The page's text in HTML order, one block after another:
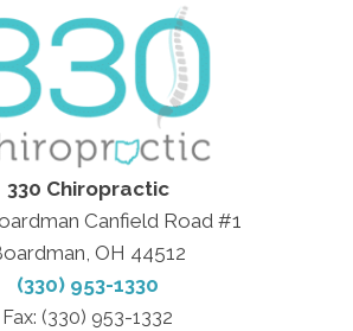
330 Chiropractic
Canfield Road #1
OH 44512
(330) 953-1330
Fax: (330) 953-1332